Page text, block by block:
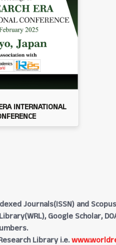
INTERNATIONAL
Journals(ISSN) and
Google Scholar,
Library i.e.